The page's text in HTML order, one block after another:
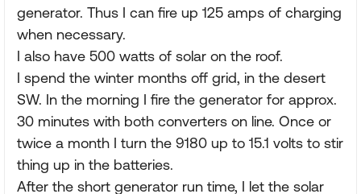
generator. Thus I can fire up 125 amps of charging
when necessary.
I also have 500 watts of solar on the roof.
I spend the winter months off grid, in the desert
SW. In the morning I fire the generator for approx.
30 minutes with both converters on line. Once or
twice a month I turn the 9180 up to 15.1 volts to stir
thing up in the batteries.
After the short generator run time, I let the solar